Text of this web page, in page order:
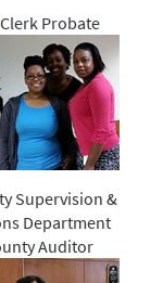
Probate
Supervision &
Department
Auditor